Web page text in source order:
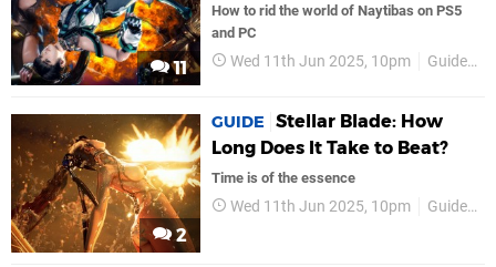
11
How to rid the world of Naytibas on PS5
and PC
Wed 11th Jun 2025, 10pm Guides
2
GUIDE
Stellar Blade: How
Long Does It Take to Beat?
Time is of the essence
Wed 11th Jun 2025, 10pm Guides